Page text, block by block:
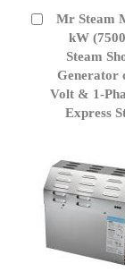
Mr Steam
kW
Steam
Generator
Volt & 1-
Express
Add
Cart